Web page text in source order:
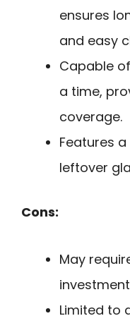
ensures
and easy
Capable
a time,
coverage.
Features
leftover
Cons:
May
Limited to